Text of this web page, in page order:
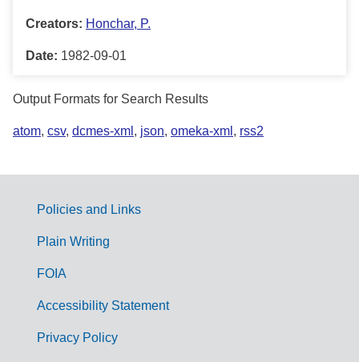
Creators: Honchar, P.
Date: 1982-09-01
Output Formats for Search Results
atom, csv, dcmes-xml , json, omeka-xml , rss2
G
Policies and Links
Plain Writing
FOIA
Accessibility Statement
Privacy Policy